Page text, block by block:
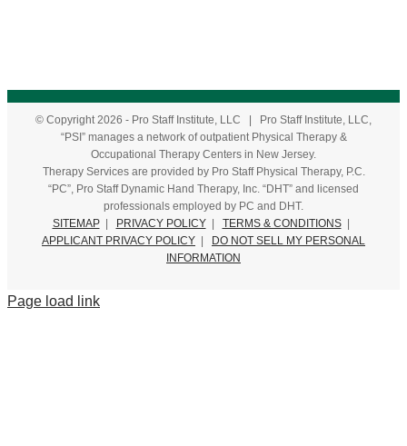
© Copyright 2026 - Pro Staff Institute, LLC | Pro Staff Institute, LLC,
“PSI” manages a network of outpatient Physical Therapy &
Occupational Therapy Centers in New Jersey.
Therapy Services are provided by Pro Staff Physical Therapy, P.C.
“PC”, Pro Staff Dynamic Hand Therapy, Inc. “DHT” and licensed
professionals employed by PC and DHT.
SITEMAP| PRIVACY POLICY| TERMS & CONDITIONS|
APPLICANT PRIVACY POLICY | DO NOT SELL MY PERSONAL
INFORMATION
Page load link